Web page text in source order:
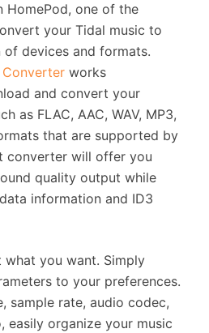
HomePod, one of the
your Tidal music to
devices and formats.
Converter works
and convert your
as FLAC, AAC, WAV, MP3,
that are supported by
converter will offer you
quality output while
information and ID3
what you want. Simply
to your preferences.
sample rate, audio codec,
easily organize your music